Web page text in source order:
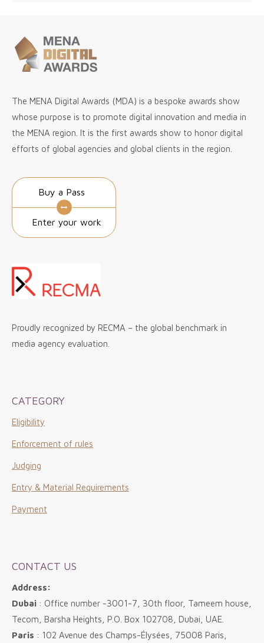
The MENA Digital Awards (MDA) is a bespoke awards show
whose purpose is to promote digital innovation and media in
the MENA region. It is the first awards show to honor digital
efforts of global agencies and global clients in the region.
Buy a Pass
Enter your work
Proudly recognized by RECMA – the global benchmark in
media agency evaluation.
CATEGORY
Eligibility
Enforcement of rules
Judging
Entry & Material Requirements
Payment
CONTACT US
Address:
Dubai : Office number -3001-7, 30th floor, Tameem house,
Tecom, Barsha Heights, P.O. Box 102708, Dubai, UAE.
Paris : 102 Avenue des Champs-Élysées, 75008 Paris,